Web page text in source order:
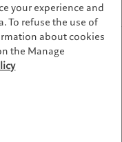
return strategies
the dynamism of the
your experience and
To refuse the use of
about cookies
the Manage